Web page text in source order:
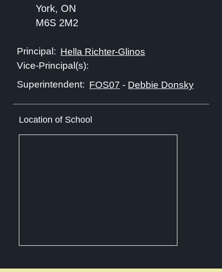
York, ON
M6S 2M2
Principal: Hella Richter-Glinos
Vice-Principal(s):
Superintendent: FOS07 - Debbie Donsky
Location of School